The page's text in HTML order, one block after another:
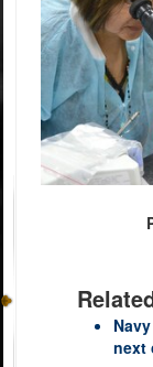
next